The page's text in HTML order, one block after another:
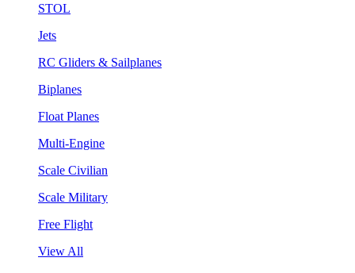
STOL
Jets
RC Gliders & Sailplanes
Biplanes
Float Planes
Multi-Engine
Scale Civilian
Scale Military
Free Flight
View All